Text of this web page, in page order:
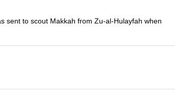
sent to scout Makkah from Zu-al-Hulayfah when